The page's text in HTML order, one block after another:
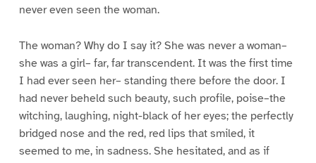
never even seen the woman.
The woman? Why do I say it? She was never a woman–
she was a girl– far, far transcendent. It was the first time
I had ever seen her– standing there before the door. I
had never beheld such beauty, such profile, poise–the
witching, laughing, night-black of her eyes; the perfectly
bridged nose and the red, red lips that smiled, it
seemed to me, in sadness. She hesitated, and as if